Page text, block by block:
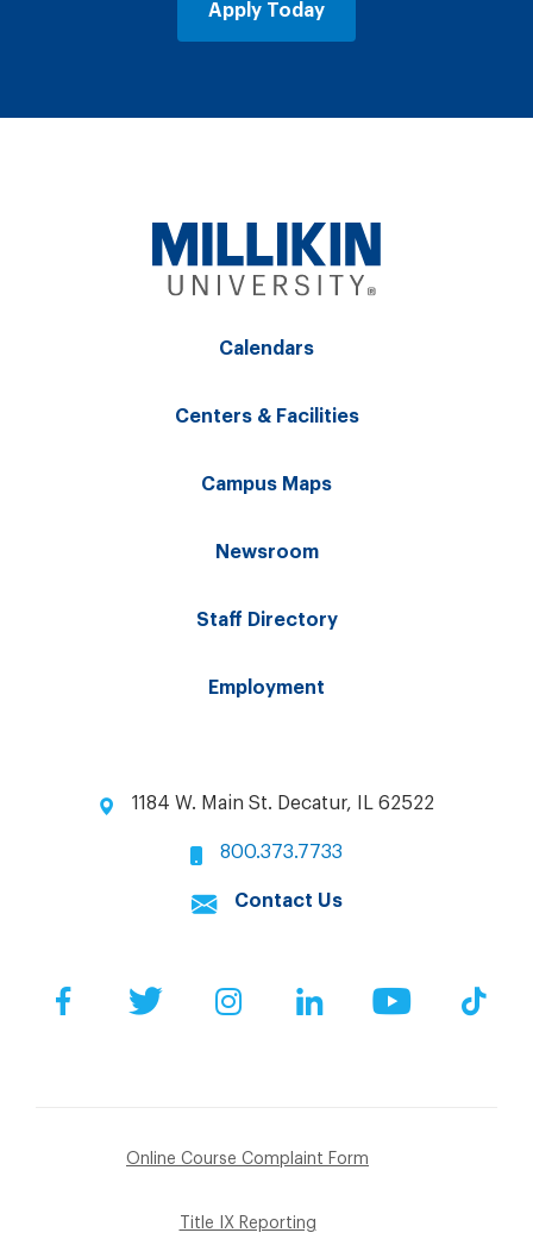
Apply Today
Calendars
Centers & Facilities
Campus Maps
Newsroom
Staff Directory
Employment
1184 W. Main St. Decatur, IL 62522
800.373.7733
Contact Us
FacebookTwitter InstagramLinkedIn YouTube
Online Course Complaint Form
Title IX Reporting